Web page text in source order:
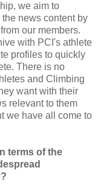
we aim to
news content by
our members.
with PCI's athlete
profiles to quickly
There is no
and Climbing
want with their
relevant to them
we have all come to
terms of the